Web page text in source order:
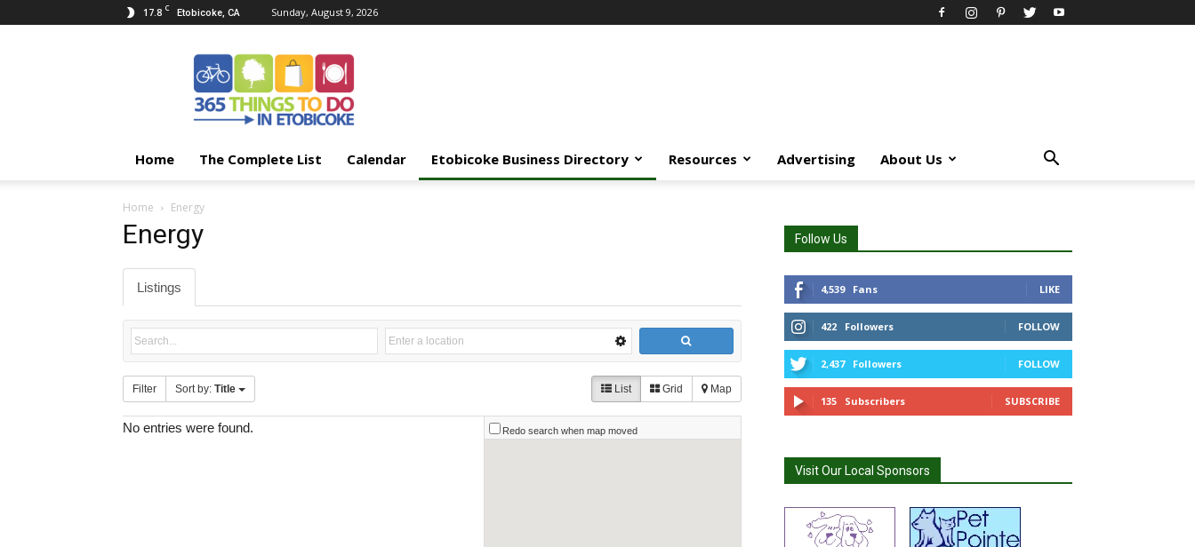
17.8 C Etobicoke, CA Sunday, August 9, 2026
Things
Etobicoke
Home The Complete List Calendar Etobicoke Business Directory Resources Advertising About Us
Home Energy
Energy
Listings
Filter Sort by: Title List Grid Map
No entries were found. Redo search when map moved
Follow Us
4,539 Fans LIKE
422 Followers FOLLOW
2,437 Followers FOLLOW
135 Subscribers SUBSCRIBE
Visit Our Local Sponsors